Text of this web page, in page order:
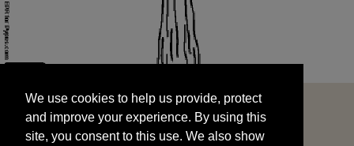
and improve your experience. By using this
site, you consent to this use. We also show
targeted advertisements by sharing your data
We use cookies to help us provide, protect
and improve your experience. By using this
site, you consent to this use. We also show
START